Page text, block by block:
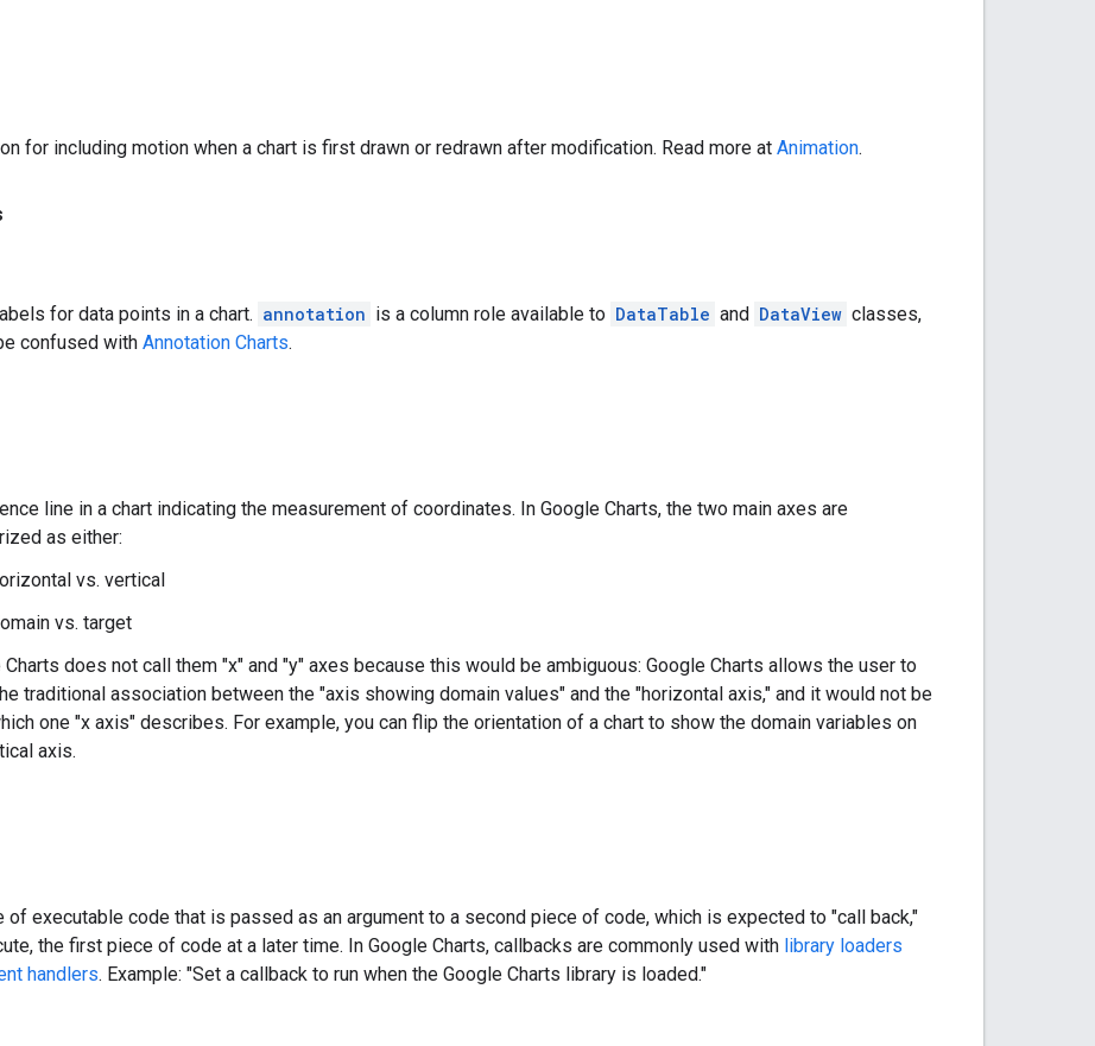
for including motion when a chart is first drawn or redrawn after modification. Read more at Animation.
for data points in a chart. annotation is a column role available to DataTable and DataView classes,
confused with Annotation Charts.
line in a chart indicating the measurement of coordinates. In Google Charts, the two main axes are
as either:
vs. vertical
vs. target
Charts does not call them "x" and "y" axes because this would be ambiguous: Google Charts allows the user to
traditional association between the "axis showing domain values" and the "horizontal axis," and it would not be
one "x axis" describes. For example, you can flip the orientation of a chart to show the domain variables on
axis.
of executable code that is passed as an argument to a second piece of code, which is expected to "call back,"
the first piece of code at a later time. In Google Charts, callbacks are commonly used with library loaders
handlers. Example: "Set a callback to run when the Google Charts library is loaded."